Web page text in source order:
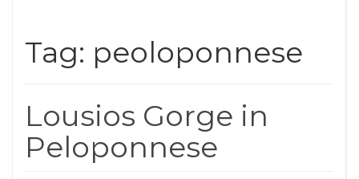
Tag: peoloponnese
Lousios Gorge in
Peloponnese